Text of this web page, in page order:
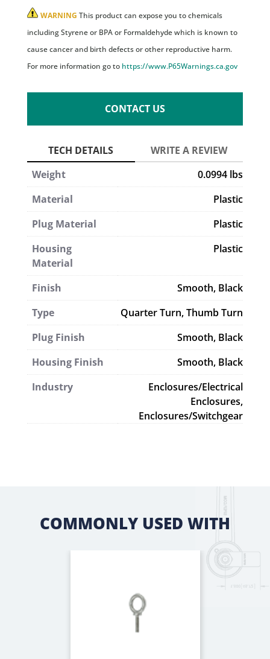
WARNING This product can expose you to chemicals
including Styrene or BPA or Formaldehyde which is known to
cause cancer and birth defects or other reproductive harm.
For more information go to https://www.P65Warnings.ca.gov
CONTACT US
Weight
0.0994 lbs
Material
Plastic
Plug Material
Plastic
Housing
Material
Plastic
Finish
Smooth, Black
Type
Quarter Turn,Thumb Turn
Plug Finish
Smooth, Black
Housing Finish
Smooth, Black
Industry
Enclosures/Electrical
Enclosures,
Enclosures/Switchgear
COMMONLY USED WITH